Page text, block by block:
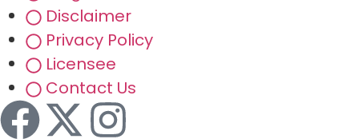
Disclaimer
Privacy Policy
Licensee
Contact Us